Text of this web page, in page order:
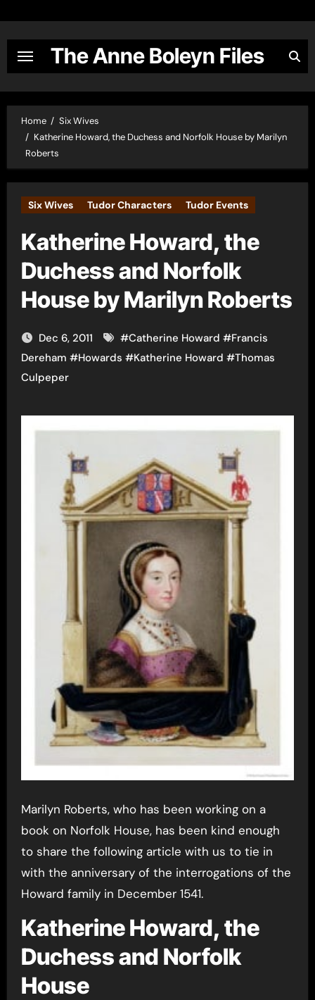
content
The Anne Boleyn Files
Home
Six Wives
Katherine Howard, the Duchess and Norfolk House by Marilyn
Roberts
Six Wives Tudor Characters Tudor Events
Katherine Howard, the
Duchess and Norfolk
House by Marilyn Roberts
Dec 6, 2011 #Catherine Howard #Francis
Dereham #Howards #Katherine Howard #Thomas
Culpeper
Marilyn Roberts, who has been working on a
book on Norfolk House, has been kind enough
to share the following article with us to tie in
with the anniversary of the interrogations of the
Howard family in December 1541.
Katherine Howard, the
Duchess and Norfolk
House